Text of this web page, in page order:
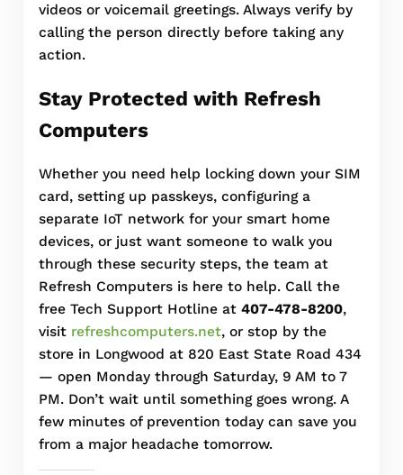
videos or voicemail greetings. Always verify by
calling the person directly before taking any
action.
Stay Protected with Refresh
Computers
Whether you need help locking down your SIM
card, setting up passkeys, configuring a
separate IoT network for your smart home
devices, or just want someone to walk you
through these security steps, the team at
Refresh Computers is here to help. Call the
free Tech Support Hotline at 407-478-8200,
visit refreshcomputers.net, or stop by the
store in Longwood at 820 East State Road 434
— open Monday through Saturday, 9 AM to 7
PM. Don’t wait until something goes wrong. A
few minutes of prevention today can save you
from a major headache tomorrow.